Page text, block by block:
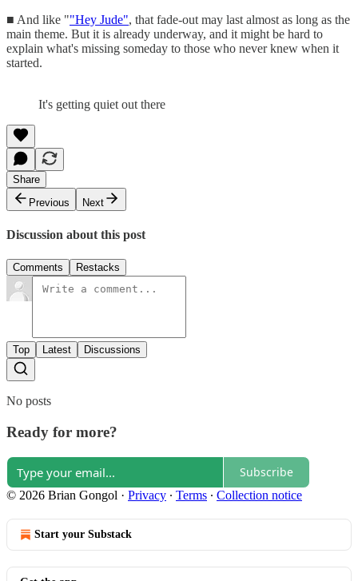
■ And like ""Hey Jude", that fade-out may last almost as long as the
main theme. But it is already underway, and it might be hard to
explain what's missing someday to those who never knew when it
started.
It's getting quiet out there
Share
Previous
Next
Discussion about this post
Comments Restacks
Top Latest Discussions
No posts
Ready for more?
Subscribe
© 2026 Brian Gongol · Privacy ∙ Terms ∙ Collection notice
Start your Substack